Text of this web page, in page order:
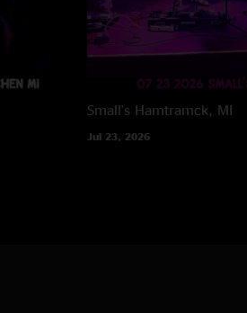
Small's Hamtramck, MI
Jul 23, 2026